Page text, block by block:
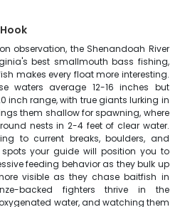
observation, the Shenandoah River
best smallmouth bass fishing,
makes every float more interesting.
waters average 12-16 inches but
inch range, with true giants lurking in
them shallow for spawning, where
nests in 2-4 feet of clear water.
to current breaks, boulders, and
your guide will position you to
feeding behavior as they bulk up
visible as they chase baitfish in
backed fighters thrive in the
water, and watching them